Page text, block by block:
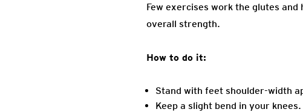
Few exercises work the glutes
overall strength.
How to do it:
Stand with feet shoulder-width
Keep a slight bend in your knees.